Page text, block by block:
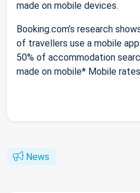
made on mobile devices.
Booking.com’s research
of travellers use a mobile
50% of accommodation
made on mobile* Mobile
News